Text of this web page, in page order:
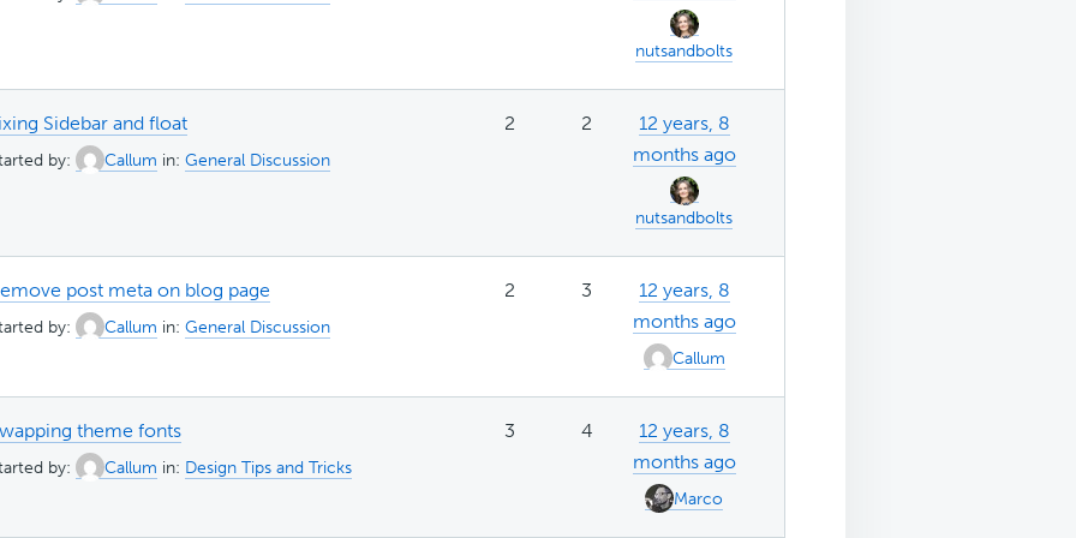
nutsandbolts
Sidebar and float
by: Callum in: General Discussion
2 2
12 years, 8
months ago
nutsandbolts
post meta on blog page
by: Callum in: General Discussion
2 3
12 years, 8
months ago
Callum
theme fonts
by: Callum in: Design Tips and Tricks
3 4
12 years, 8
months ago
Marco